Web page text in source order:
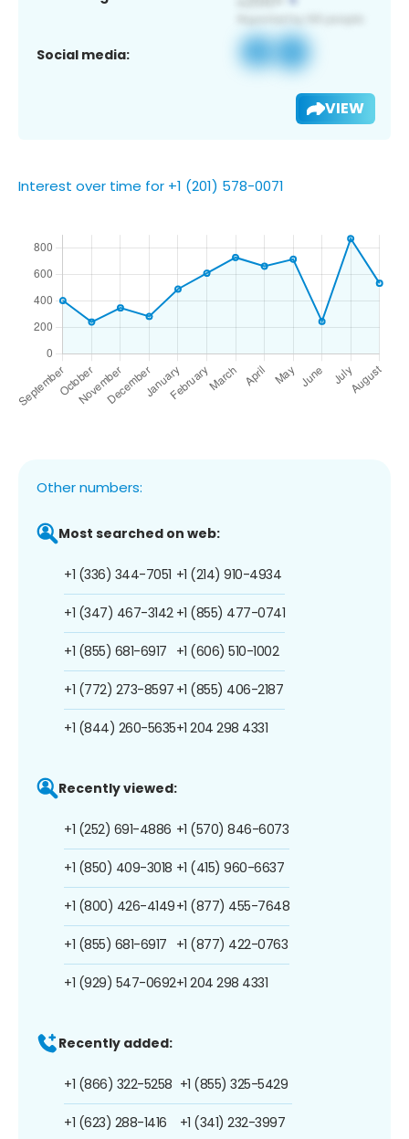
Social media:
VIEW
Interest over time for +1 (201) 578-0071
Other numbers:
Most searched on web:
+1 (336) 344-7051
+1 (347) 467-3142
+1 (855) 681-6917
+1 (772) 273-8597
+1 (844) 260-5635
+1 (214) 910-4934
+1 (855) 477-0741
+1 (606) 510-1002
+1 (855) 406-2187
+1 204 298 4331
Recently viewed:
+1 (252) 691-4886
+1 (850) 409-3018
+1 (800) 426-4149
+1 (855) 681-6917
+1 (929) 547-0692
+1 (570) 846-6073
+1 (415) 960-6637
+1 (877) 455-7648
+1 (877) 422-0763
+1 204 298 4331
Recently added:
+1 (866) 322-5258
+1 (623) 288-1416
+1 (855) 325-5429
+1 (341) 232-3997